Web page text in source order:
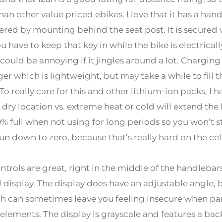
other value priced ebikes. I love that it has a
by mounting behind the seat post. It is secured
have to keep that key in while the bike is
be annoying if it jingles around a lot.
which is lightweight, but may take a while to fill
really care for this and other lithium-ion packs, I
location vs. extreme heat or cold will extend the
full when not using for long periods so you won’t
down to zero, because that’s really hard on the
are great, right in the middle of the
display. The display does have an adjustable angle,
can sometimes leave you feeling insecure when
The display is grayscale and features a